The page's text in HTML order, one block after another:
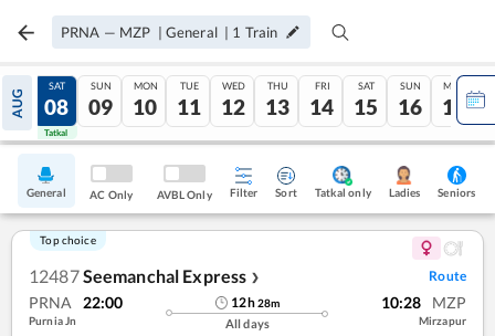
PRNA — MZP | General | 1 Train
AUG
07
Tatkal
SAT
08
Tatkal
SUN
09
MON
10
TUE
11
WED
12
THU
13
FRI
14
SAT
15
SUN
16
MON
17
General AC Only AVBL Only Filter Sort Tatkal only Ladies Seniors
Top choice
12487Seemanchal Express ❯ Route
PRNA 22:00
Purnia Jn
12h28m
All days
10:28 MZP
Mirzapur